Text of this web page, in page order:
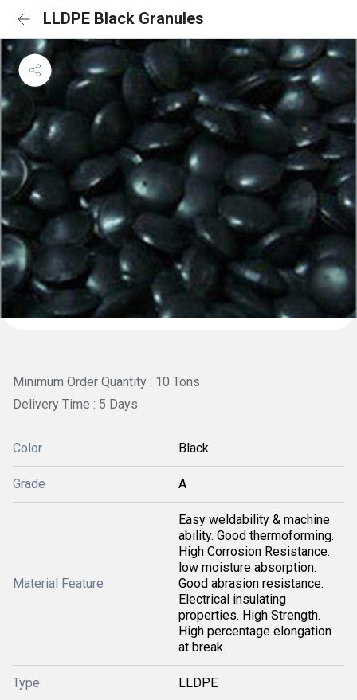
LLDPE Black Granules
Minimum Order Quantity : 10 Tons
Delivery Time : 5 Days
Color Black
Grade A
Material Feature
Easy weldability & machine
ability. Good thermoforming.
High Corrosion Resistance.
low moisture absorption.
Good abrasion resistance.
Electrical insulating
properties. High Strength.
High percentage elongation
at break.
Type LLDPE